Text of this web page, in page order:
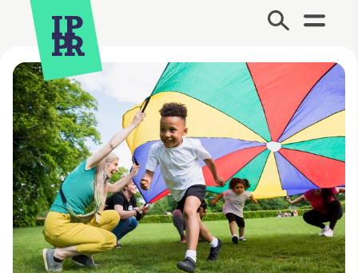
Site Menu.